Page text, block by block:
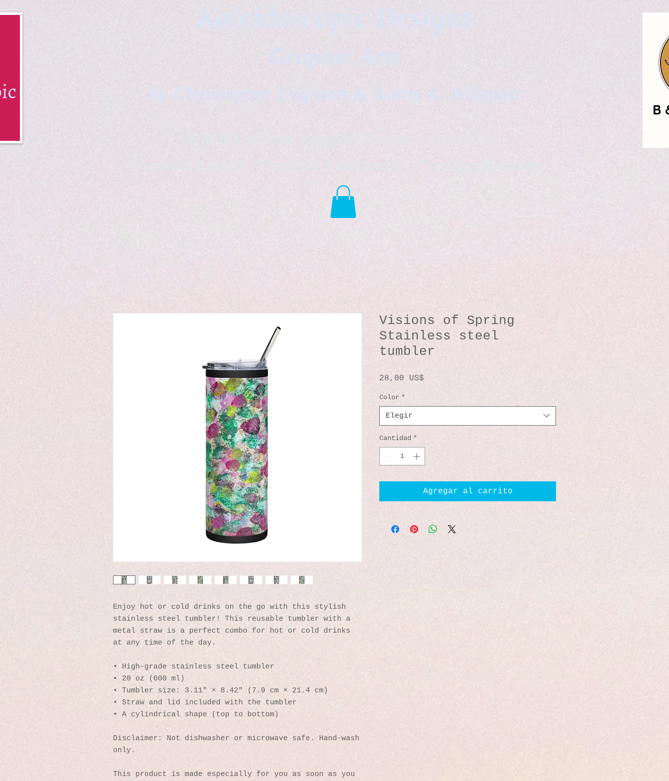
Kaleidoscopic Designs
Graphic Arts
by Christopher Logsdon & Kathy A. Wittman
B & K Outdoor Supplies Products Available
*freelance artist *freelance instructor *freelance writer
Enjoy hot or cold drinks on the go with this stylish
stainless steel tumbler! This reusable tumbler with a
metal straw is a perfect combo for hot or cold drinks
at any time of the day.
• High-grade stainless steel tumbler
• 20 oz (600 ml)
• Tumbler size: 3.11″ × 8.42″ (7.9 cm × 21.4 cm)
• Straw and lid included with the tumbler
• A cylindrical shape (top to bottom)
Disclaimer: Not dishwasher or microwave safe. Hand-wash
only.
This product is made especially for you as soon as you
Visions of Spring
Stainless steel
tumbler
28,00 US$
Color *
Elegir
Cantidad *
Agregar al carrito